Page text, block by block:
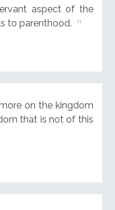
aspect of the
to parenthood.
on the kingdom
that is not of this